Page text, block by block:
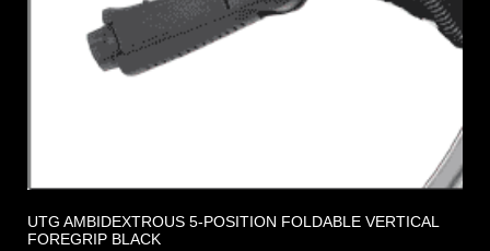
UTG AMBIDEXTROUS 5-POSITION FOLDABLE VERTICAL
FOREGRIP BLACK